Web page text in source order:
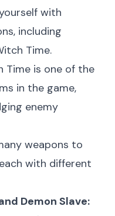
with
including
Time.
Time is one of the
in the game,
enemy
weapons to
with different
Demon Slave: